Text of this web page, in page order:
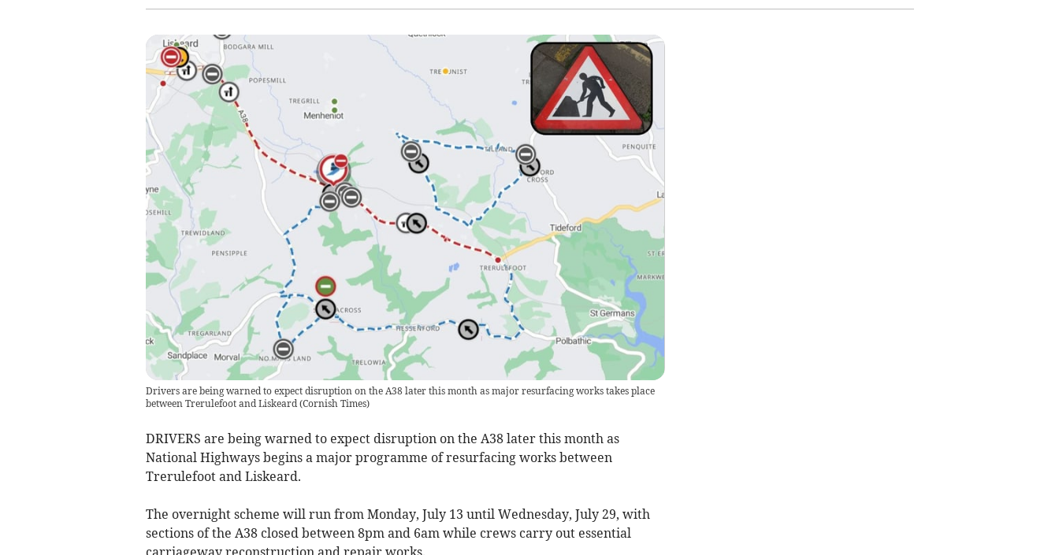
Drivers are being warned to expect disruption on the A38 later this month as major resurfacing works takes place
between Trerulefoot and Liskeard (Cornish Times)
DRIVERS are being warned to expect disruption on the A38 later this month as
National Highways begins a major programme of resurfacing works between
Trerulefoot and Liskeard.
The overnight scheme will run from Monday, July 13 until Wednesday, July 29, with
sections of the A38 closed between 8pm and 6am while crews carry out essential
carriageway reconstruction and repair works.